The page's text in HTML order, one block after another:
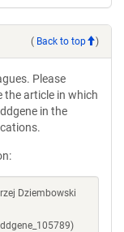
( Back to top )
Please
the article in which
in the
Dziembowski